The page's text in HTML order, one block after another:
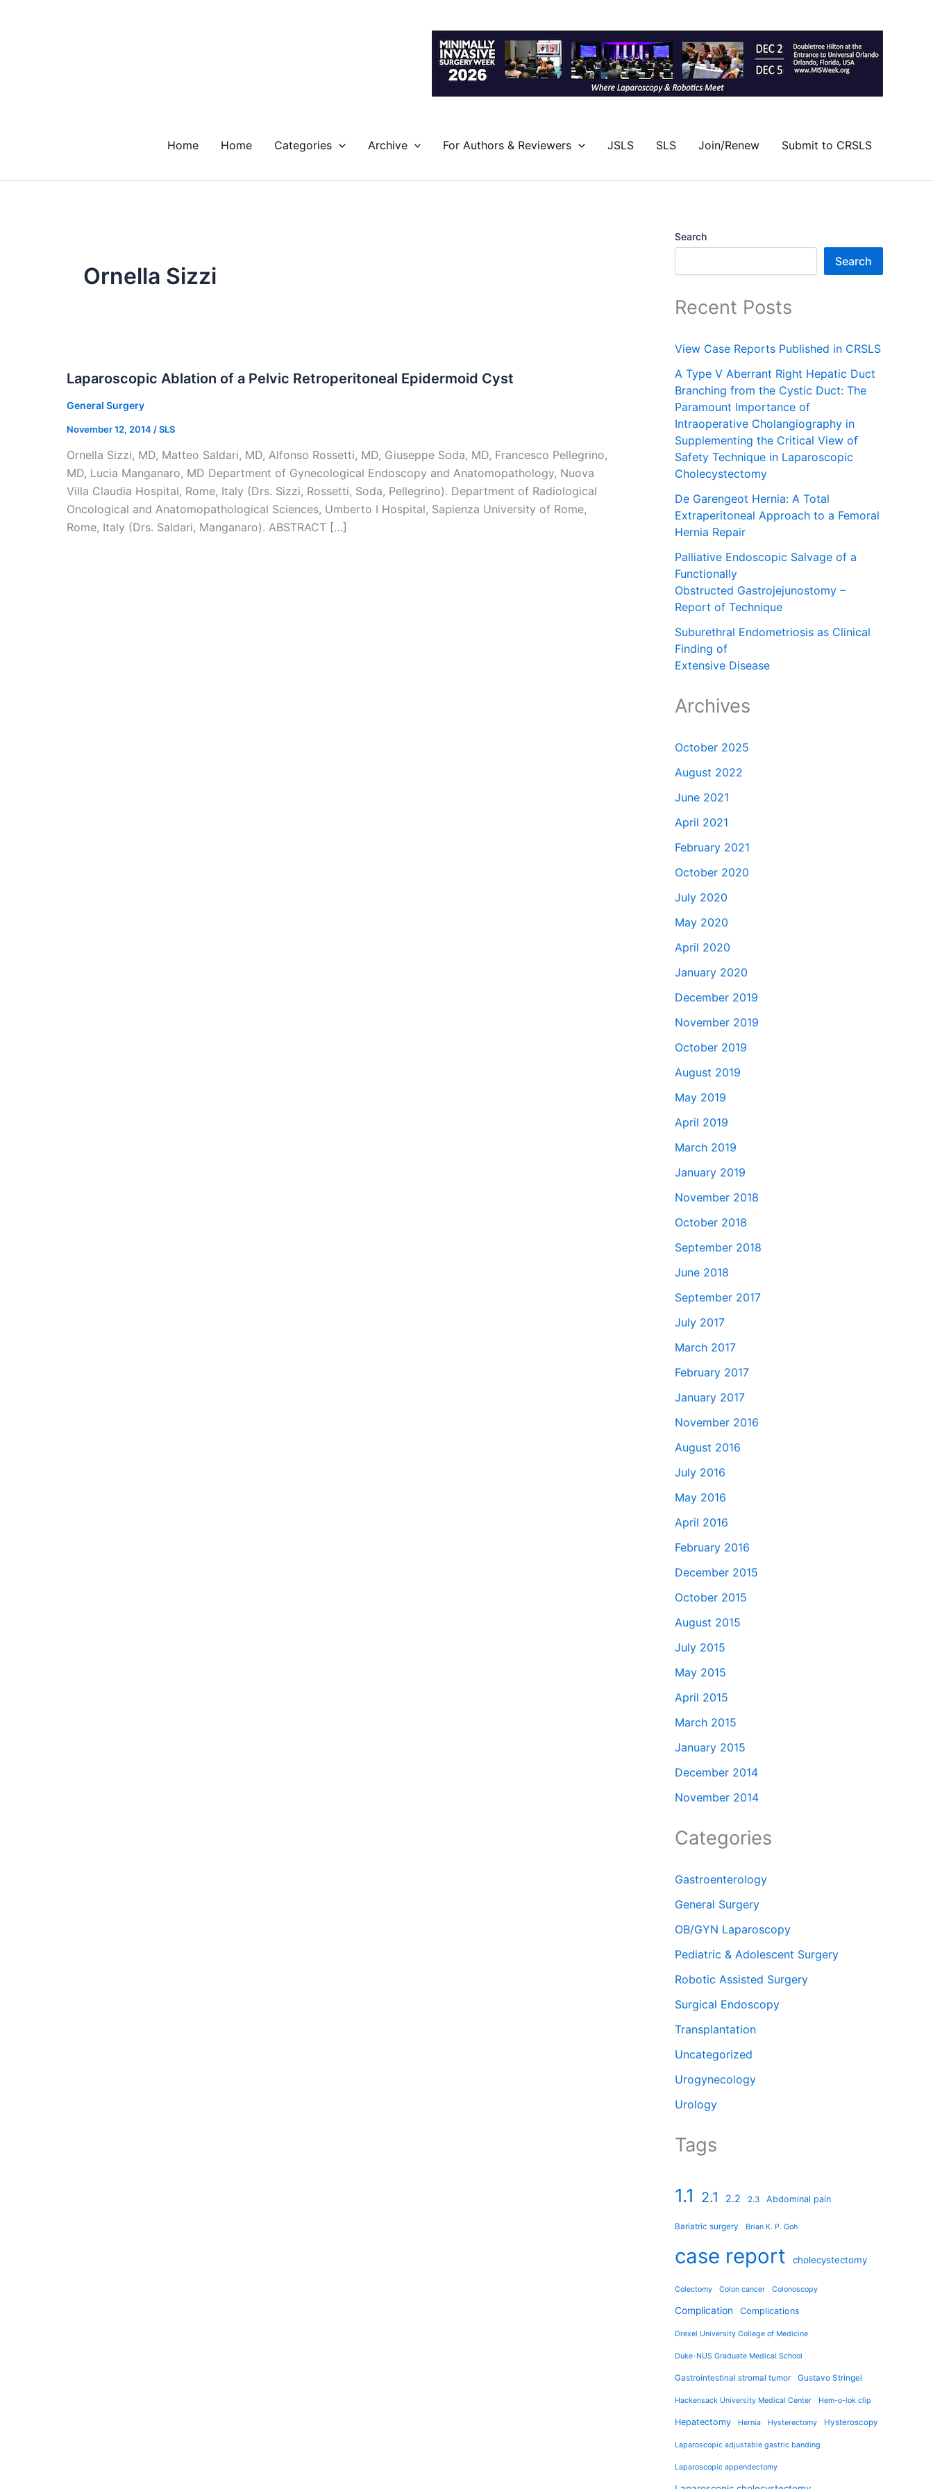
Home Home Categories Archive For Authors & Reviewers JSLS SLS Join/Renew Submit to CRSLS
Ornella Sizzi
Laparoscopic Ablation of a Pelvic Retroperitoneal Epidermoid Cyst
General Surgery
November 12, 2014 /SLS
Ornella Sizzi, MD, Matteo Saldari, MD, Alfonso Rossetti, MD, Giuseppe Soda, MD, Francesco Pellegrino,
MD, Lucia Manganaro, MD Department of Gynecological Endoscopy and Anatomopathology, Nuova
Villa Claudia Hospital, Rome, Italy (Drs. Sizzi, Rossetti, Soda, Pellegrino). Department of Radiological
Oncological and Anatomopathological Sciences, Umberto I Hospital, Sapienza University of Rome,
Rome, Italy (Drs. Saldari, Manganaro). ABSTRACT […]
Search
Search
Recent Posts
View Case Reports Published in CRSLS
A Type V Aberrant Right Hepatic Duct
Branching from the Cystic Duct: The
Paramount Importance of
Intraoperative Cholangiography in
Supplementing the Critical View of
Safety Technique in Laparoscopic
Cholecystectomy
De Garengeot Hernia: A Total
Extraperitoneal Approach to a Femoral
Hernia Repair
Palliative Endoscopic Salvage of a
Functionally
Obstructed Gastrojejunostomy –
Report of Technique
Suburethral Endometriosis as Clinical
Finding of
Extensive Disease
Archives
October 2025
August 2022
June 2021
April 2021
February 2021
October 2020
July 2020
May 2020
April 2020
January 2020
December 2019
November 2019
October 2019
August 2019
May 2019
April 2019
March 2019
January 2019
November 2018
October 2018
September 2018
June 2018
September 2017
July 2017
March 2017
February 2017
January 2017
November 2016
August 2016
July 2016
May 2016
April 2016
February 2016
December 2015
October 2015
August 2015
July 2015
May 2015
April 2015
March 2015
January 2015
December 2014
November 2014
Categories
Gastroenterology
General Surgery
OB/GYN Laparoscopy
Pediatric & Adolescent Surgery
Robotic Assisted Surgery
Surgical Endoscopy
Transplantation
Uncategorized
Urogynecology
Urology
Tags
1.1 2.1 2.2 2.3 Abdominal pain
Bariatric surgery Brian K. P. Goh
case report cholecystectomy
Colectomy Colon cancer Colonoscopy
Complication Complications
Drexel University College of Medicine
Duke-NUS Graduate Medical School
Gastrointestinal stromal tumor Gustavo Stringel
Hackensack University Medical Center Hem-o-lok clip
Hepatectomy Hernia Hysterectomy Hysteroscopy
Laparoscopic adjustable gastric banding
Laparoscopic appendectomy